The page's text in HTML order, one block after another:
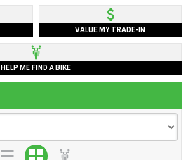
VALUE MY TRADE-IN
HELP ME FIND A BIKE